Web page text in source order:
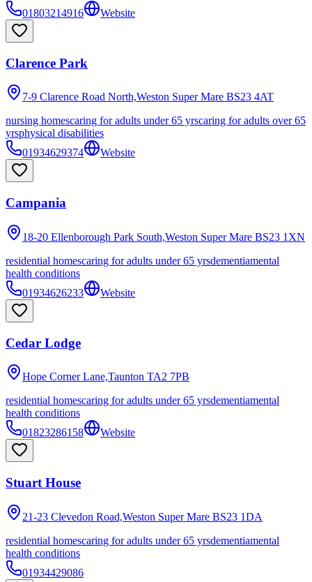
01803214916
Website
Clarence Park
7-9 Clarence Road North,Weston Super Mare BS23 4AT
nursing homescaring for adults under 65 yrscaring for adults over 65
yrsphysical disabilities
01934629374
Website
Campania
18-20 Ellenborough Park South,Weston Super Mare BS23 1XN
residential homescaring for adults under 65 yrsdementiamental
health conditions
01934626233
Website
Cedar Lodge
Hope Corner Lane,Taunton TA2 7PB
residential homescaring for adults under 65 yrsdementiamental
health conditions
01823286158
Website
Stuart House
21-23 Clevedon Road,Weston Super Mare BS23 1DA
residential homescaring for adults under 65 yrsdementiamental
health conditions
01934429086